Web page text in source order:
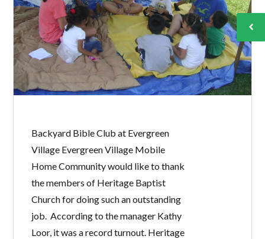
Backyard Bible Club at Evergreen
Village Evergreen Village Mobile
Home Community would like to thank
the members of Heritage Baptist
Church for doing such an outstanding
job. According to the manager Kathy
Loor, it was a record turnout. Heritage